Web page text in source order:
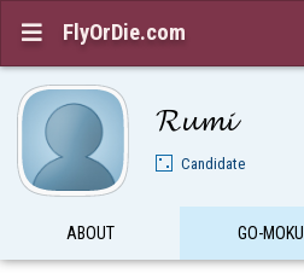
 FlyOrDie.com
𝓡𝓾𝓶𝓲
Candidate
ABOUT GO-MOKU